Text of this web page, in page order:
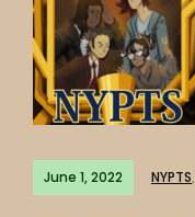
June 1, 2022 NYPTS,